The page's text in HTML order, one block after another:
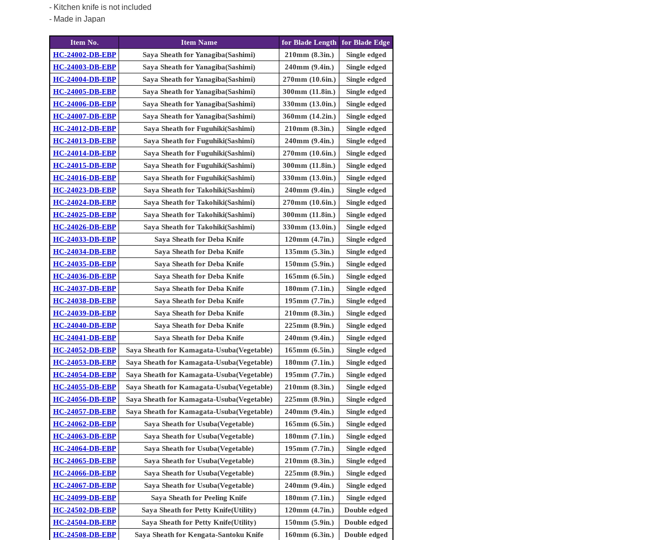
- Kitchen knife is not included
- Made in Japan
Item No. Item Name for Blade Length
for Blade Edge
HC-24002-DB-EBP
Saya Sheath for Yanagiba(Sashimi) 210mm (8.3in.)
Single edged
HC-24003-DB-EBP
Saya Sheath for Yanagiba(Sashimi) 240mm (9.4in.)
Single edged
HC-24004-DB-EBP
Saya Sheath for Yanagiba(Sashimi) 270mm (10.6in.)
Single edged
HC-24005-DB-EBP
Saya Sheath for Yanagiba(Sashimi) 300mm (11.8in.)
Single edged
HC-24006-DB-EBP
Saya Sheath for Yanagiba(Sashimi) 330mm (13.0in.)
Single edged
HC-24007-DB-EBP
Saya Sheath for Yanagiba(Sashimi) 360mm (14.2in.)
Single edged
HC-24012-DB-EBP
Saya Sheath for Fuguhiki(Sashimi) 210mm (8.3in.)
Single edged
HC-24013-DB-EBP
Saya Sheath for Fuguhiki(Sashimi) 240mm (9.4in.)
Single edged
HC-24014-DB-EBP
Saya Sheath for Fuguhiki(Sashimi) 270mm (10.6in.)
Single edged
HC-24015-DB-EBP
Saya Sheath for Fuguhiki(Sashimi) 300mm (11.8in.)
Single edged
HC-24016-DB-EBP
Saya Sheath for Fuguhiki(Sashimi) 330mm (13.0in.)
Single edged
HC-24023-DB-EBP
Saya Sheath for Takohiki(Sashimi) 240mm (9.4in.)
Single edged
HC-24024-DB-EBP
Saya Sheath for Takohiki(Sashimi) 270mm (10.6in.)
Single edged
HC-24025-DB-EBP
Saya Sheath for Takohiki(Sashimi) 300mm (11.8in.)
Single edged
HC-24026-DB-EBP
Saya Sheath for Takohiki(Sashimi) 330mm (13.0in.)
Single edged
HC-24033-DB-EBP
Saya Sheath for Deba Knife 120mm (4.7in.)
Single edged
HC-24034-DB-EBP
Saya Sheath for Deba Knife 135mm (5.3in.)
Single edged
HC-24035-DB-EBP
Saya Sheath for Deba Knife 150mm (5.9in.)
Single edged
HC-24036-DB-EBP
Saya Sheath for Deba Knife 165mm (6.5in.)
Single edged
HC-24037-DB-EBP
Saya Sheath for Deba Knife 180mm (7.1in.)
Single edged
HC-24038-DB-EBP
Saya Sheath for Deba Knife 195mm (7.7in.)
Single edged
HC-24039-DB-EBP
Saya Sheath for Deba Knife 210mm (8.3in.)
Single edged
HC-24040-DB-EBP
Saya Sheath for Deba Knife 225mm (8.9in.)
Single edged
HC-24041-DB-EBP
Saya Sheath for Deba Knife 240mm (9.4in.)
Single edged
HC-24052-DB-EBP
Saya Sheath for Kamagata-Usuba(Vegetable) 165mm (6.5in.)
Single edged
HC-24053-DB-EBP
Saya Sheath for Kamagata-Usuba(Vegetable) 180mm (7.1in.)
Single edged
HC-24054-DB-EBP
Saya Sheath for Kamagata-Usuba(Vegetable) 195mm (7.7in.)
Single edged
HC-24055-DB-EBP
Saya Sheath for Kamagata-Usuba(Vegetable) 210mm (8.3in.)
Single edged
HC-24056-DB-EBP
Saya Sheath for Kamagata-Usuba(Vegetable) 225mm (8.9in.)
Single edged
HC-24057-DB-EBP
Saya Sheath for Kamagata-Usuba(Vegetable) 240mm (9.4in.)
Single edged
HC-24062-DB-EBP
Saya Sheath for Usuba(Vegetable) 165mm (6.5in.)
Single edged
HC-24063-DB-EBP
Saya Sheath for Usuba(Vegetable) 180mm (7.1in.)
Single edged
HC-24064-DB-EBP
Saya Sheath for Usuba(Vegetable) 195mm (7.7in.)
Single edged
HC-24065-DB-EBP
Saya Sheath for Usuba(Vegetable) 210mm (8.3in.)
Single edged
HC-24066-DB-EBP
Saya Sheath for Usuba(Vegetable) 225mm (8.9in.)
Single edged
HC-24067-DB-EBP
Saya Sheath for Usuba(Vegetable) 240mm (9.4in.)
Single edged
HC-24099-DB-EBP
Saya Sheath for Peeling Knife 180mm (7.1in.)
Single edged
HC-24502-DB-EBP
Saya Sheath for Petty Knife(Utility) 120mm (4.7in.)
Double edged
HC-24504-DB-EBP
Saya Sheath for Petty Knife(Utility) 150mm (5.9in.)
Double edged
HC-24508-DB-EBP
Saya Sheath for Kengata-Santoku Knife 160mm (6.3in.)
Double edged